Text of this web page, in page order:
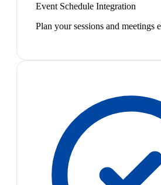
Event Schedule Integration
Plan your sessions and meetings